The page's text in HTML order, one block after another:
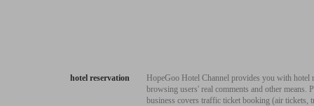
hotel reservation
HopeGoo Hotel Channel provides you with
browsing users' real comments and other
business covers traffic ticket booking (air tickets,